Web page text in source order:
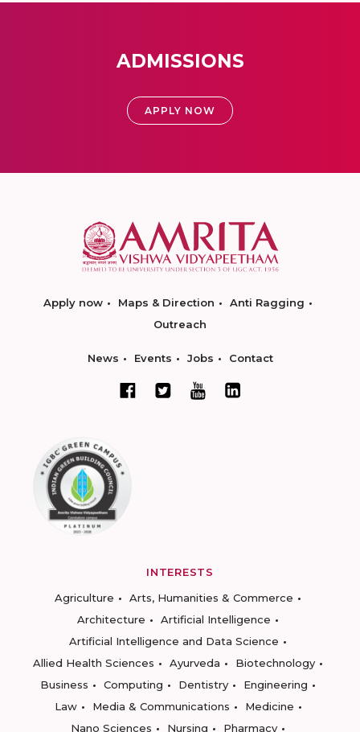
ADMISSIONS
APPLY NOW
Apply now Maps & Direction
Anti Ragging
Outreach
News Events Jobs Contact
INTERESTS
Agriculture
Arts, Humanities & Commerce
Architecture
Artificial Intelligence
Artificial Intelligence and Data Science
Allied Health Sciences
Ayurveda
Biotechnology
Business
Computing Dentistry
Engineering
Law
Media & Communications
Medicine
Nano Sciences
Nursing
Pharmacy